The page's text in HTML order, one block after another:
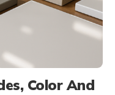
Color And